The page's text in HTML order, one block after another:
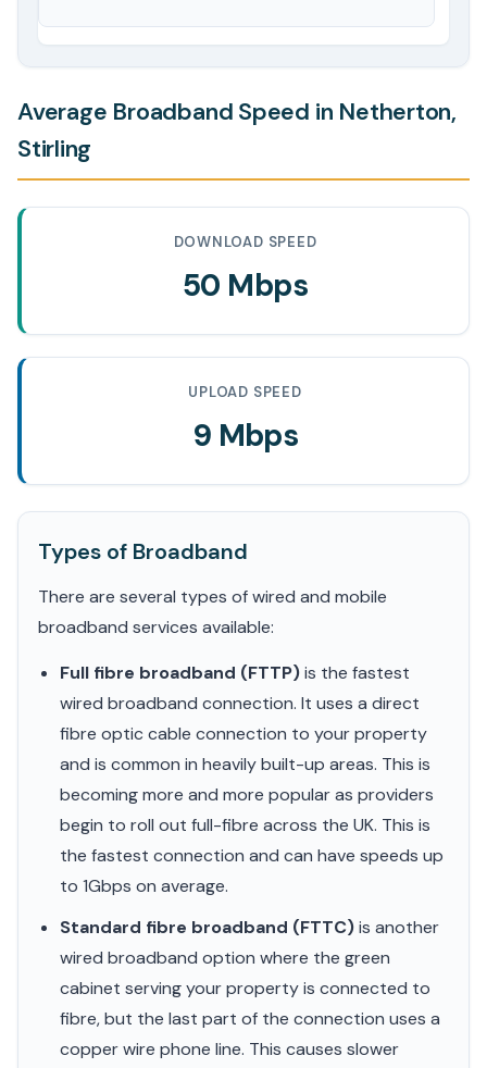
Average Broadband Speed in Netherton,
Stirling
DOWNLOAD SPEED
50 Mbps
UPLOAD SPEED
9 Mbps
Types of Broadband
There are several types of wired and mobile
broadband services available:
Full fibre broadband (FTTP)is the fastest
wired broadband connection. It uses a direct
fibre optic cable connection to your property
and is common in heavily built-up areas. This is
becoming more and more popular as providers
begin to roll out full-fibre across the UK. This is
the fastest connection and can have speeds up
to 1Gbps on average.
Standard fibre broadband (FTTC)is another
wired broadband option where the green
cabinet serving your property is connected to
fibre, but the last part of the connection uses a
copper wire phone line. This causes slower